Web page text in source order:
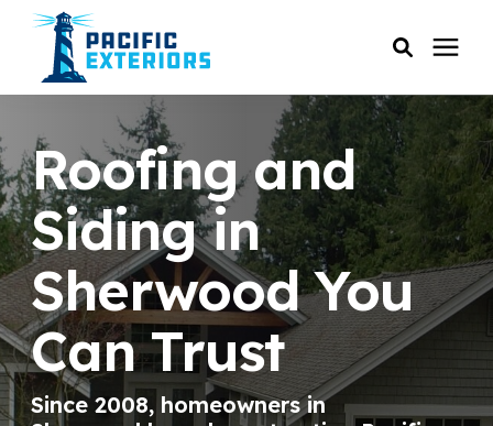
SERVICES
PRICING
RESOURCES
SERVICE AREAS
COMPANY
Roofing and
Siding in
Sherwood You
Can Trust
Since 2008, homeowners in